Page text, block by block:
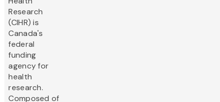
Research
(CIHR) is
Canada's
federal
funding
agency for
health
research.
Composed of